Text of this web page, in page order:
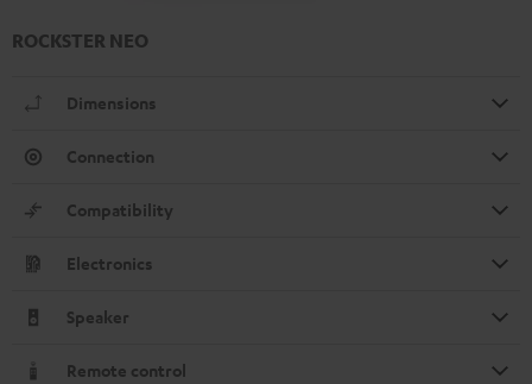
ROCKSTER NEO
Dimensions
Connection
Compatibility
Electronics
Speaker
Remote control